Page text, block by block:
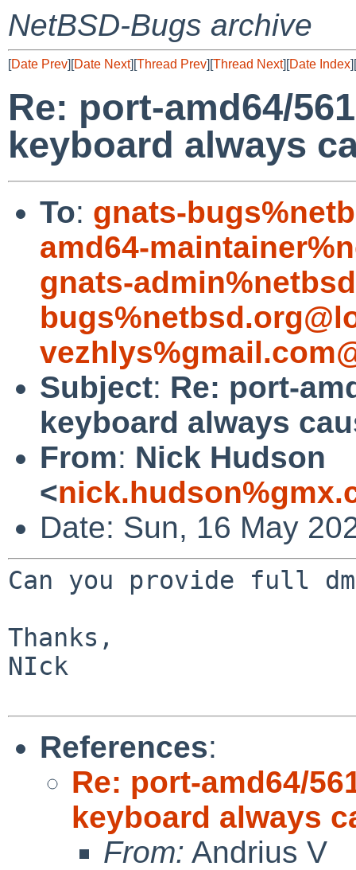
NetBSD-Bugs archive
[Date Prev][Date Next][Thread Prev][Thread Next][Date Index][
Re: port-amd64/
keyboard always
To: gnats-
amd64-
gnats-
Subject: Re: port-
keyboard always
From: Nick Hudson
<
Date: Sun, 16 May
Can you provide full
Thanks,
NIck
References:
Re: port-amd64/
keyboard always
From: Andrius V